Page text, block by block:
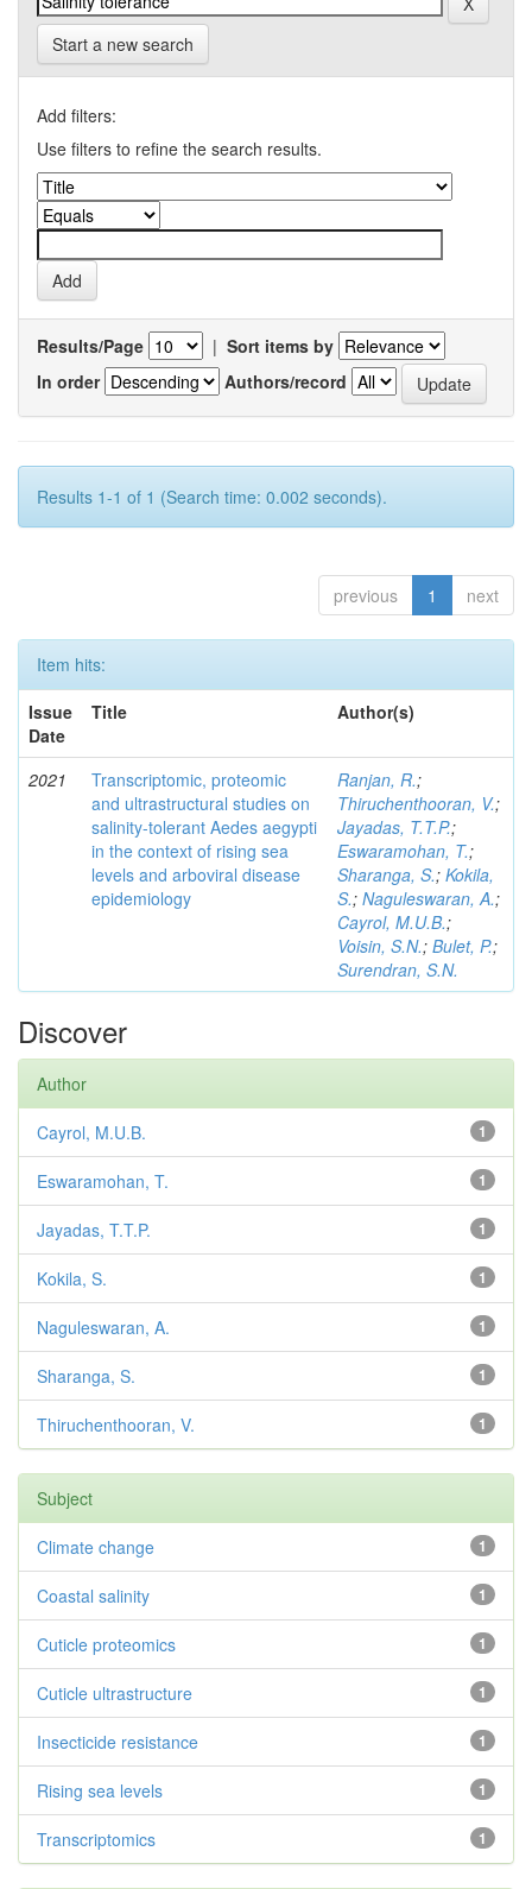
Start a new search
Add filters:
Use filters to refine the search results.
Results/Page | Sort items by
In order
Authors/record
Results 1-1 of 1 (Search time: 0.002 seconds).
previous 1 next
Item hits:
Issue
Date
Title Author(s)
2021
Transcriptomic, proteomic
and ultrastructural studies on
salinity-tolerant Aedes aegypti
in the context of rising sea
levels and arboviral disease
epidemiology
Ranjan, R.;
Thiruchenthooran, V.;
Jayadas, T.T.P.;
Eswaramohan, T.;
Sharanga, S.; Kokila,
S.; Naguleswaran, A.;
Cayrol, M.U.B.;
Voisin, S.N.; Bulet, P.;
Surendran, S.N.
Discover
Author
1
Cayrol, M.U.B.
1
Eswaramohan, T.
1
Jayadas, T.T.P.
1
Kokila, S.
1
Naguleswaran, A.
1
Sharanga, S.
1
Thiruchenthooran, V.
Subject
1
Climate change
1
Coastal salinity
1
Cuticle proteomics
1
Cuticle ultrastructure
1
Insecticide resistance
1
Rising sea levels
1
Transcriptomics